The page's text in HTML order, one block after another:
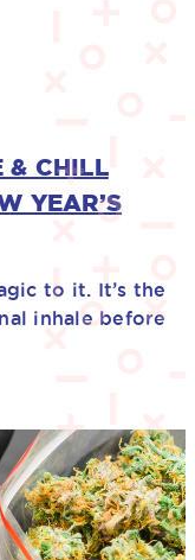
& CHILL
YEAR’S
to it. It’s the
inhale before